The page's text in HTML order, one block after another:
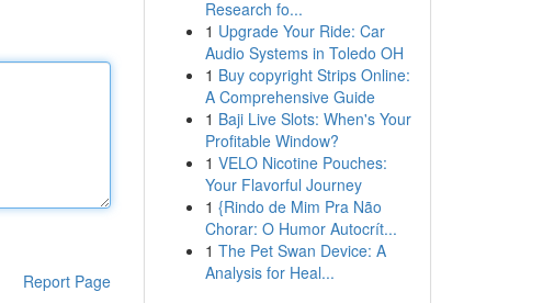
Report Page
Research fo...
1 Upgrade Your Ride: Car
Audio Systems in Toledo OH
1 Buy copyright Strips Online:
A Comprehensive Guide
1 Baji Live Slots: When's Your
Profitable Window?
1 VELO Nicotine Pouches:
Your Flavorful Journey
1 {Rindo de Mim Pra Não
Chorar: O Humor Autocrít...
1 The Pet Swan Device: A
Analysis for Heal...